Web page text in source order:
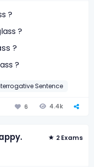
?
?
?
?
Sentence
6 4.4k
2 Exams